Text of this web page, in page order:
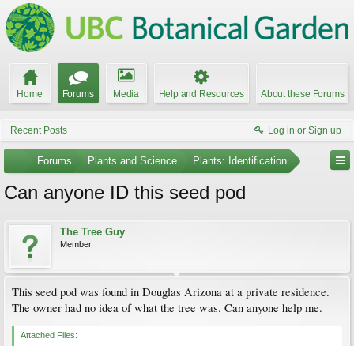
Home Forums Media Help and Resources About these Forums
Recent Posts Log in or Sign up
... Forums Plants and Science Plants: Identification
Can anyone ID this seed pod
The Tree Guy
Member
This seed pod was found in Douglas Arizona at a private residence.
The owner had no idea of what the tree was. Can anyone help me.
Attached Files: